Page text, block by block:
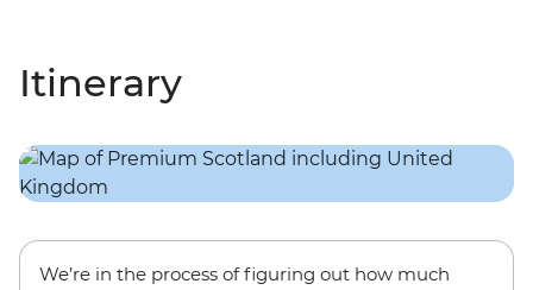
Itinerary
We’re in the process of figuring out how much